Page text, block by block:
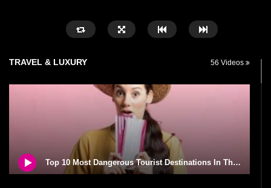
TRAVEL & LUXURY 56 Videos
Top 10 Most Dangerous Tourist Destinations In The World!